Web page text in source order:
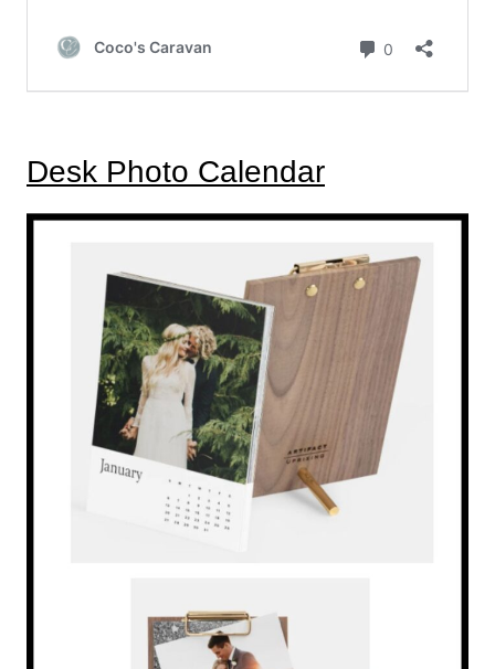
Desk Photo Calendar